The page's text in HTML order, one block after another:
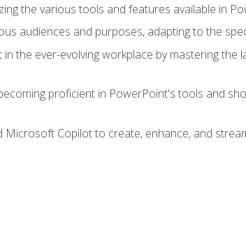
the various tools and features available in
audiences and purposes, adapting to the
the ever-evolving workplace by mastering
proficient in PowerPoint's tools and
Microsoft Copilot to create, enhance, and